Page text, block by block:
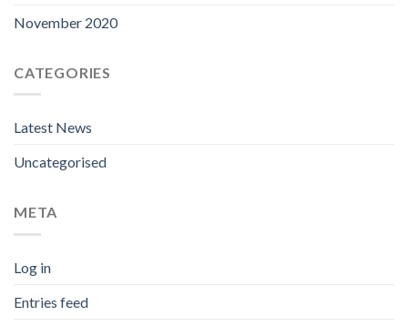
November 2020
CATEGORIES
Latest News
Uncategorised
META
Log in
Entries feed